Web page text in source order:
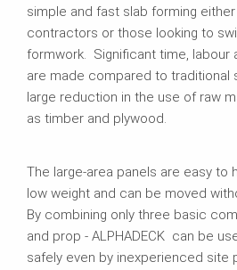
simple and fast slab forming
contractors or those looking to
formwork. Significant time, labour
are made compared to traditional
large reduction in the use of raw
as timber and plywood.
The large-area panels are easy to
low weight and can be moved
By combining only three basic
and prop - ALPHADECK can be
safely even by inexperienced site